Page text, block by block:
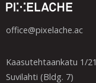
office@pixelache.ac
Kaasutehtaankatu 1/21
Suvilahti (Bldg. 7)